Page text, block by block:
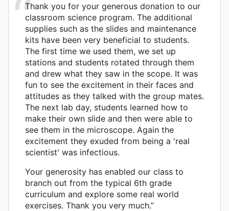
Thank you for your generous donation to our
classroom science program. The additional
supplies such as the slides and maintenance
kits have been very beneficial to students.
The first time we used them, we set up
stations and students rotated through them
and drew what they saw in the scope. It was
fun to see the excitement in their faces and
attitudes as they talked with the group mates.
The next lab day, students learned how to
make their own slide and then were able to
see them in the microscope. Again the
excitement they exuded from being a 'real
scientist' was infectious.
Your generosity has enabled our class to
branch out from the typical 6th grade
curriculum and explore some real world
exercises. Thank you very much.”